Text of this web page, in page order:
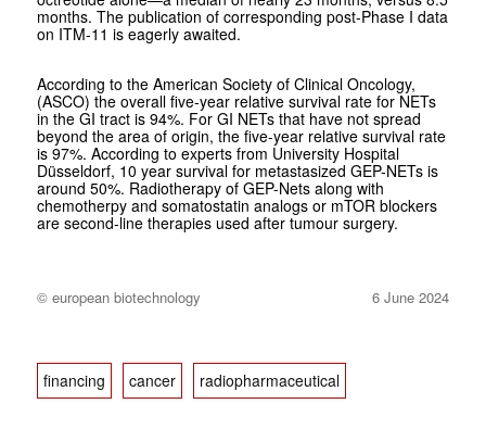
months. The publication of corresponding post-Phase I data
on ITM-11 is eagerly awaited.
According to the American Society of Clinical Oncology,
(ASCO) the overall five-year relative survival rate for NETs
in the GI tract is 94%. For GI NETs that have not spread
beyond the area of origin, the five-year relative survival rate
is 97%. According to experts from University Hospital
Düsseldorf, 10 year survival for metastasized GEP-NETs is
around 50%. Radiotherapy of GEP-Nets along with
chemotherpy and somatostatin analogs or mTOR blockers
are second-line therapies used after tumour surgery.
© european biotechnology 6 June 2024
financing cancer radiopharmaceutical